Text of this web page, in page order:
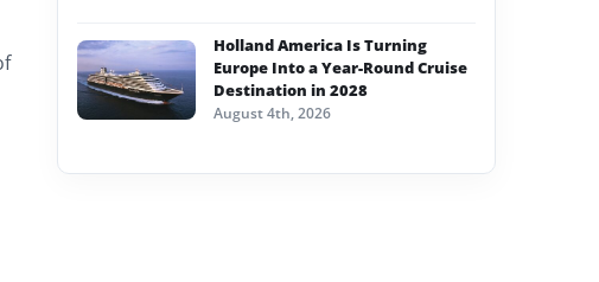
Holland America Is Turning
Europe Into a Year-Round Cruise
Destination in 2028
August 4th, 2026